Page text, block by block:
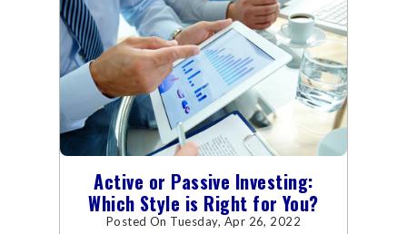
Active or Passive Investing:
Which Style is Right for You?
Posted On Tuesday, Apr 26, 2022